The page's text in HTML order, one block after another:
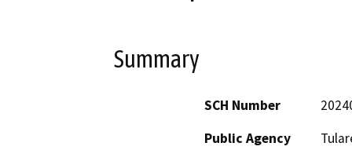
Summary
SCH Number
Public Agency